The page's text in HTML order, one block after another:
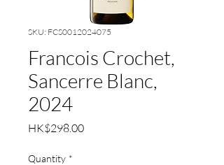
SKU: FCS0012024075
Francois Crochet,
Sancerre Blanc,
2024
HK$298.00Price
Quantity *